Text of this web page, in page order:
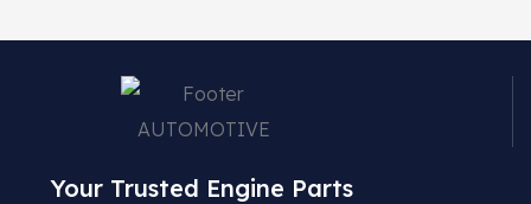
Your Trusted Engine Parts